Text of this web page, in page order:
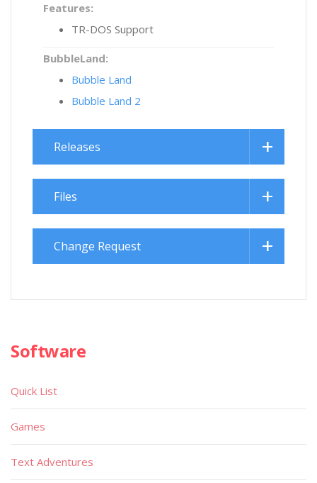
Features:
TR-DOS Support
BubbleLand:
Bubble Land
Bubble Land 2
Releases
Files
Change Request
Software
Quick List
Games
Text Adventures